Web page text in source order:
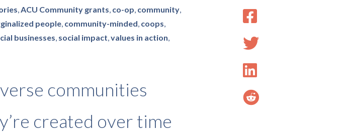
,ACU Community grants, co-op, community,
people, community-minded, coops,
businesses, social impact,values in action,
communities
created over time